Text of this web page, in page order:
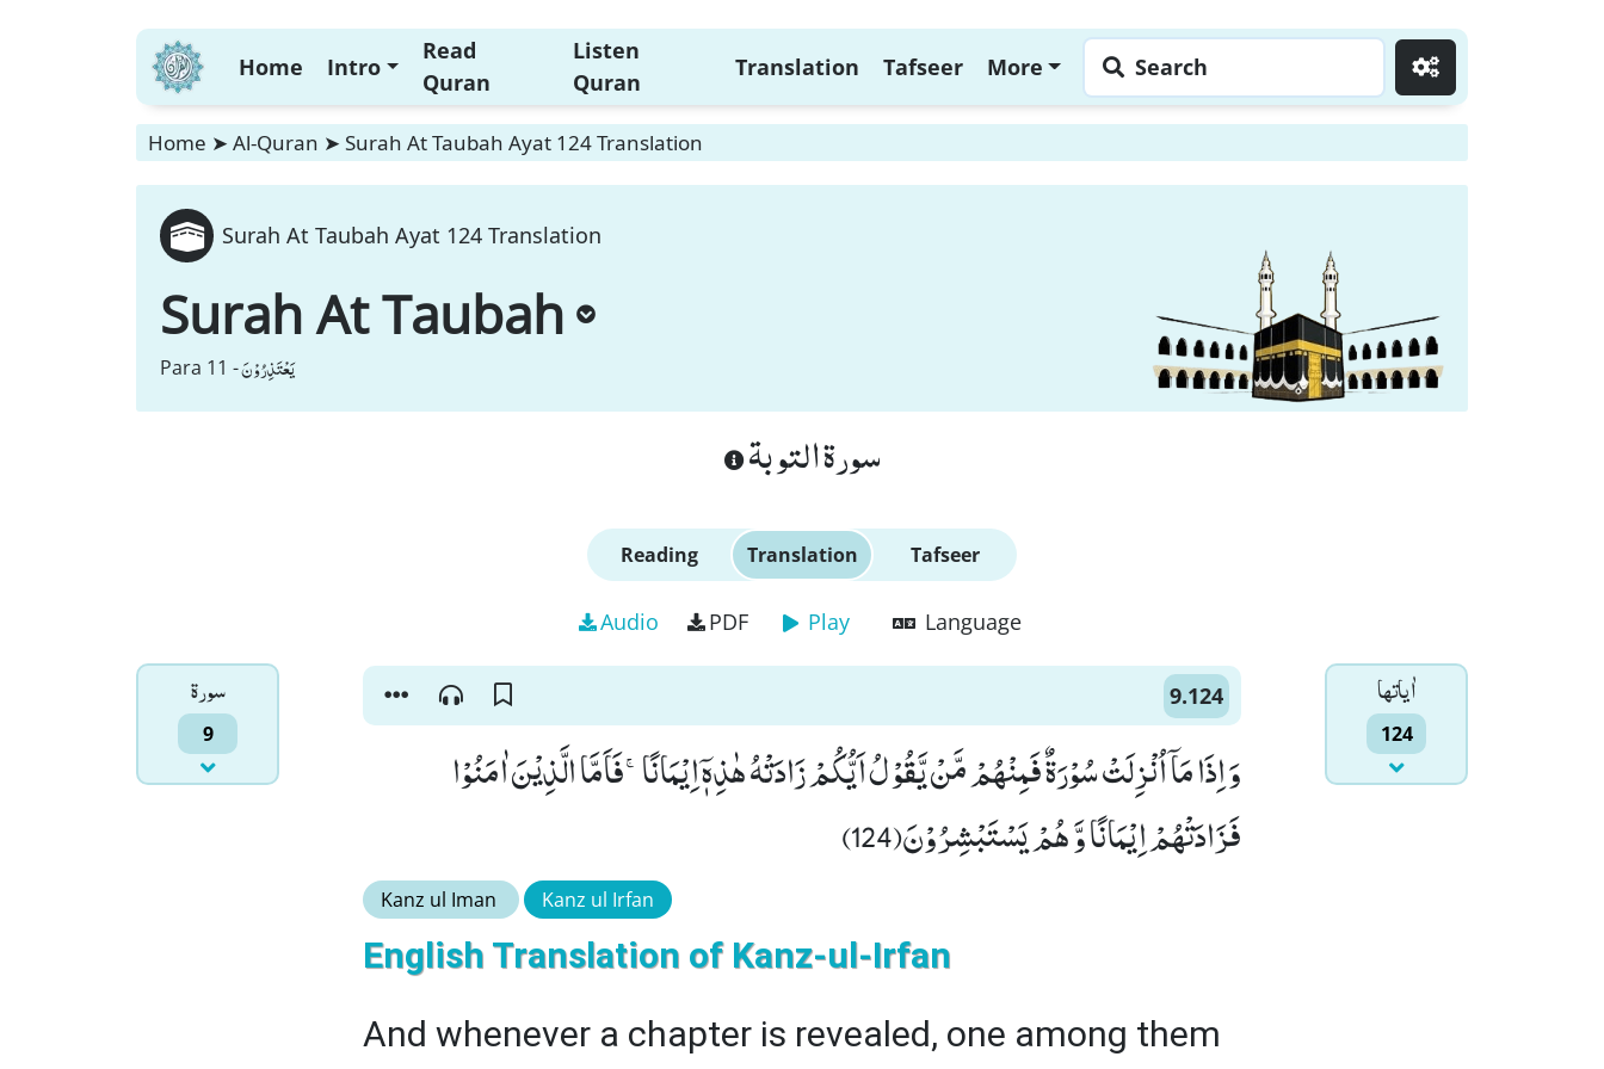
Home Intro
Read
Quran
Listen
Quran
Translation Tafseer More Search
Home ➤ Al-Quran ➤ Surah At Taubah Ayat 124 Translation
Surah At Taubah Ayat 124 Translation
Surah At Taubah
Para 11 -یَعْتَذِرُوْنَ
سورة التوبة
Reading Translation Tafseer
Audio PDF Play Language
سورۃ
9
اٰياتها
124
9.124
وَ اِذَا مَاۤ اُنْزِلَتْ سُوْرَةٌ فَمِنْهُمْ مَّنْ یَّقُوْلُ اَیُّكُمْ زَادَتْهُ هٰذِهٖۤ اِیْمَانًاۚ-فَاَمَّا الَّذِیْنَ اٰمَنُوْا
فَزَادَتْهُمْ اِیْمَانًا وَّ هُمْ یَسْتَبْشِرُوْنَ(124)
Kanz ul Iman Kanz ul Irfan
English Translation of Kanz-ul-Irfan
And whenever a chapter is revealed, one among them